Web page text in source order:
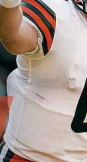
New York
& Stats
projections,
Power Rankings
Futures
Betting Analysis
Draft Tracker
NFL Draft